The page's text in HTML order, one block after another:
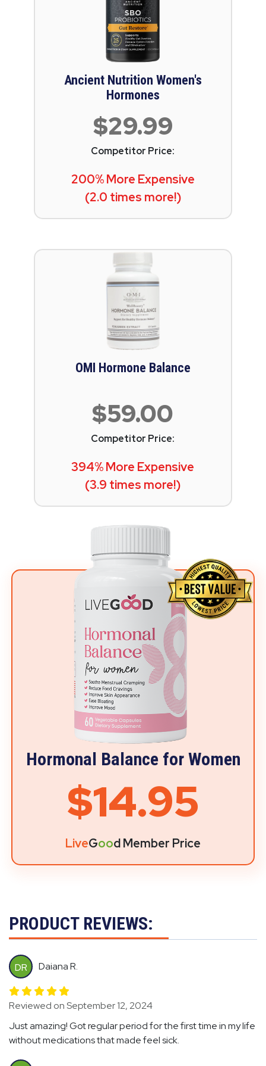
Ancient Nutrition Women's
Hormones
$29.99
Competitor Price:
200% More Expensive
(2.0 times more!)
OMI Hormone Balance
$59.00
Competitor Price:
394% More Expensive
(3.9 times more!)
Hormonal Balance for Women
$14.95
LiveGood Member Price
PRODUCT REVIEWS:
DR Daiana R.
Reviewed on September 12, 2024
Just amazing! Got regular period for the first time in my life
without medications that made feel sick.